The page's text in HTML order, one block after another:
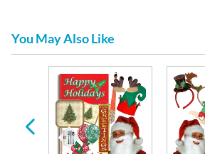
You May Also Like